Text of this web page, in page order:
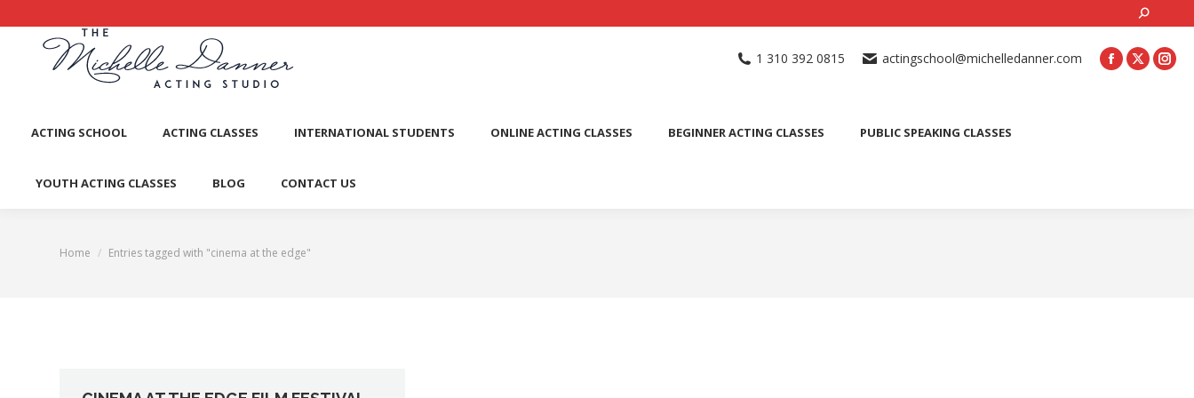
Search:
1 310 392 0815 actingschool@michelledanner.com
ACTING SCHOOL ACTING CLASSES INTERNATIONAL STUDENTS ONLINE ACTING CLASSES BEGINNER ACTING CLASSES PUBLIC SPEAKING CLASSES
YOUTH ACTING CLASSES BLOG CONTACT US
You are here:
Home Entries tagged with "cinema at the edge"
ACTING SCHOOL ACTING CLASSES INTERNATIONAL STUDENTS ONLINE ACTING CLASSES BEGINNER ACTING CLASSES
CONTACT US